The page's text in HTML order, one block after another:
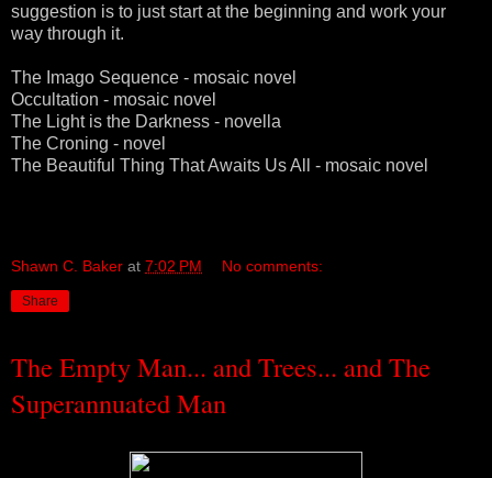
suggestion is to just start at the beginning and work your
way through it.
The Imago Sequence - mosaic novel
Occultation - mosaic novel
The Light is the Darkness - novella
The Croning - novel
The Beautiful Thing That Awaits Us All - mosaic novel
Shawn C. Baker at 7:02 PM No comments:
Share
The Empty Man... and Trees... and The
Superannuated Man